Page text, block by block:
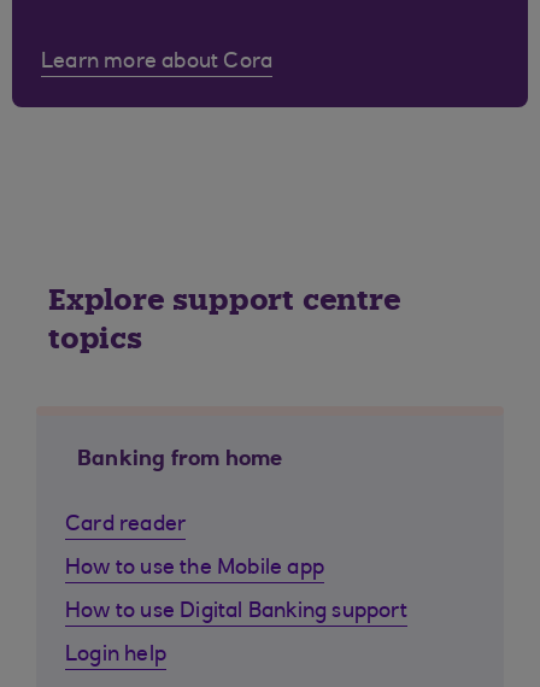
Learn more about Cora
Explore support centre
topics
Banking from home
Card reader
How to use the Mobile app
How to use Digital Banking support
Login help